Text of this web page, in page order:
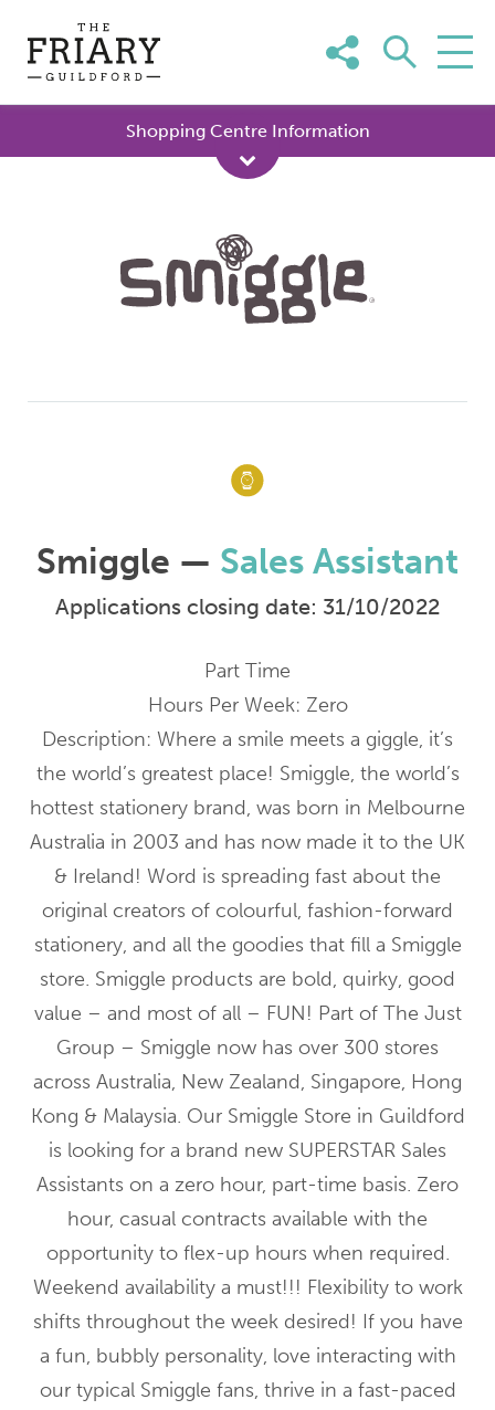
content
Shopping Centre Information
Smiggle — Sales Assistant
Applications closing date: 31/10/2022
Part Time
Hours Per Week: Zero
Description: Where a smile meets a giggle, it’s
the world’s greatest place! Smiggle, the world’s
hottest stationery brand, was born in Melbourne
Australia in 2003 and has now made it to the UK
& Ireland! Word is spreading fast about the
original creators of colourful, fashion-forward
stationery, and all the goodies that fill a Smiggle
store. Smiggle products are bold, quirky, good
value – and most of all – FUN! Part of The Just
Group – Smiggle now has over 300 stores
across Australia, New Zealand, Singapore, Hong
Kong & Malaysia. Our Smiggle Store in Guildford
is looking for a brand new SUPERSTAR Sales
Assistants on a zero hour, part-time basis. Zero
hour, casual contracts available with the
opportunity to flex-up hours when required.
Weekend availability a must!!! Flexibility to work
shifts throughout the week desired! If you have
a fun, bubbly personality, love interacting with
our typical Smiggle fans, thrive in a fast-paced